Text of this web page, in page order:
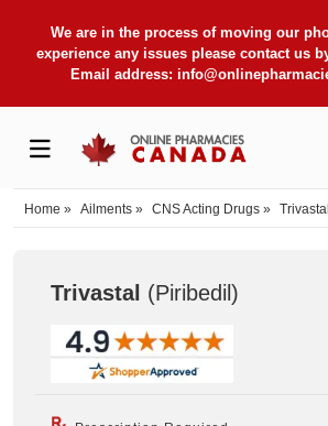
We are in the process of moving our
experience any issues please contact us
Email address:
Home » Ailments » CNS Acting Drugs » Trivastal
Trivastal (Piribedil)